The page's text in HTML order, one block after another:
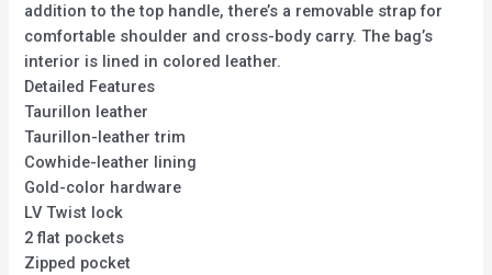
addition to the top handle, there’s a removable strap for
comfortable shoulder and cross-body carry. The bag’s
interior is lined in colored leather.
Detailed Features
Taurillon leather
Taurillon-leather trim
Cowhide-leather lining
Gold-color hardware
LV Twist lock
2 flat pockets
Zipped pocket